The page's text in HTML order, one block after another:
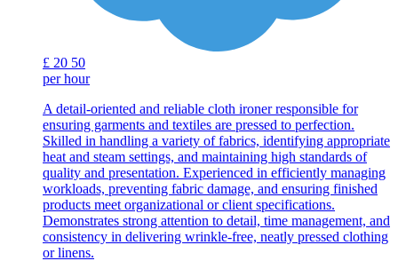
£ 20 50
per hour
A detail-oriented and reliable cloth ironer responsible for
ensuring garments and textiles are pressed to perfection.
Skilled in handling a variety of fabrics, identifying appropriate
heat and steam settings, and maintaining high standards of
quality and presentation. Experienced in efficiently managing
workloads, preventing fabric damage, and ensuring finished
products meet organizational or client specifications.
Demonstrates strong attention to detail, time management, and
consistency in delivering wrinkle-free, neatly pressed clothing
or linens.